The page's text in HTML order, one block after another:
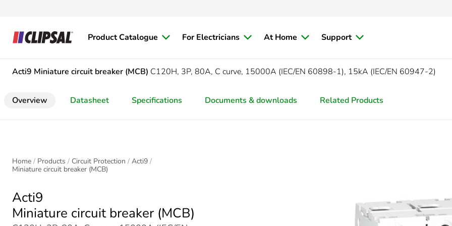
Product Catalogue For Electricians At Home Support
Acti9 Miniature circuit breaker (MCB) C120H, 3P, 80A, C curve, 15000A (IEC/EN 60898-1), 15kA (IEC/EN 60947-2)
Overview Datasheet Specifications Documents & downloads Related Products
Home Products Circuit Protection
Acti9
Miniature circuit breaker (MCB)
Acti9
Miniature circuit breaker (MCB)